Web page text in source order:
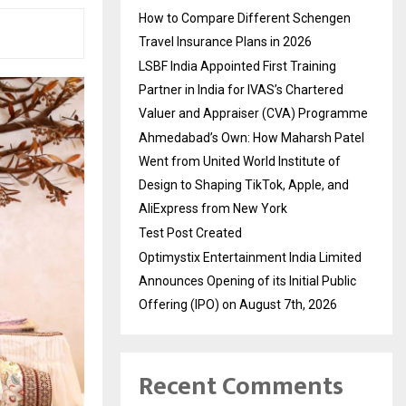
How to Compare Different Schengen
Travel Insurance Plans in 2026
LSBF India Appointed First Training
Partner in India for IVAS’s Chartered
Valuer and Appraiser (CVA) Programme
Ahmedabad’s Own: How Maharsh Patel
Went from United World Institute of
Design to Shaping TikTok, Apple, and
AliExpress from New York
Test Post Created
Optimystix Entertainment India Limited
Announces Opening of its Initial Public
Offering (IPO) on August 7th, 2026
Recent Comments